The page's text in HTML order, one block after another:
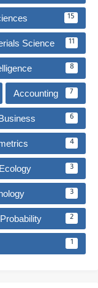
15
Science 11
8
Accounting 7
6
4
Ecology 3
3
2
1